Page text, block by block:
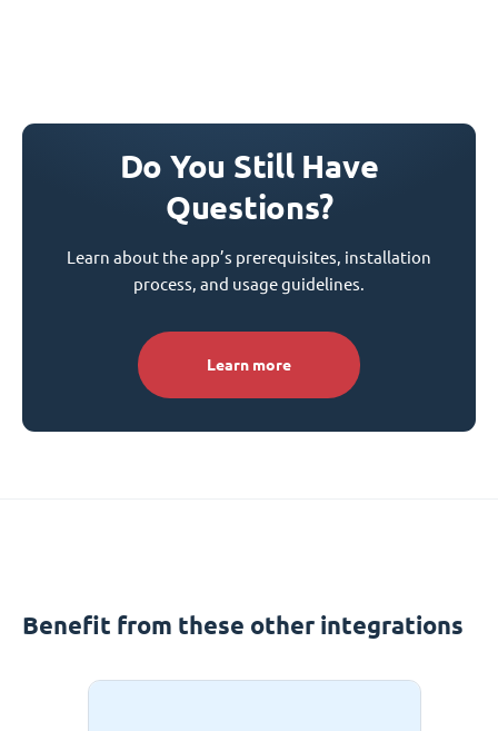
Do You Still Have
Questions?
Learn about the app’s prerequisites, installation
process, and usage guidelines.
Learn more
Benefit from these other integrations